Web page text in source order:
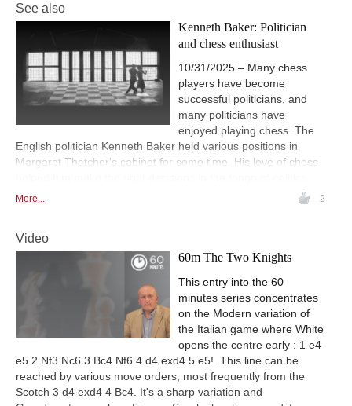
See also
Kenneth Baker: Politician
and chess enthusiast
10/31/2025 – Many chess
players have become
successful politicians, and
many politicians have
enjoyed playing chess. The
English politician Kenneth Baker held various positions in
Margaret Thatcher's cabinet for some time. His love of chess
More... 2
Video
60m The Two Knights
This entry into the 60
minutes series concentrates
on the Modern variation of
the Italian game where White
opens the centre early : 1 e4
e5 2 Nf3 Nc6 3 Bc4 Nf6 4 d4 exd4 5 e5!. This line can be
reached by various move orders, most frequently from the
Scotch 3 d4 exd4 4 Bc4. It's a sharp variation and